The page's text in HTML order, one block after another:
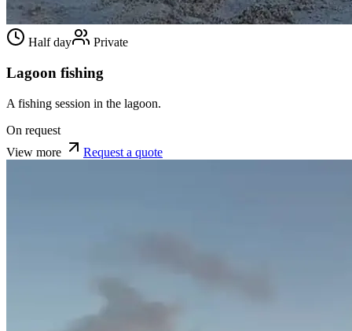
Half day Private
Lagoon fishing
A fishing session in the lagoon.
On request
View more
Request a quote